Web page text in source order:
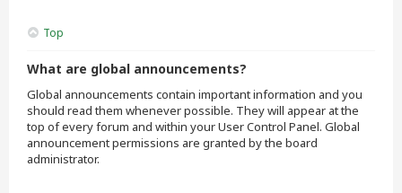
Top
What are global announcements?
Global announcements contain important information and you
should read them whenever possible. They will appear at the
top of every forum and within your User Control Panel. Global
announcement permissions are granted by the board
administrator.